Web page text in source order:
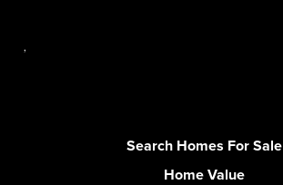
Search Homes For Sale
Home Value